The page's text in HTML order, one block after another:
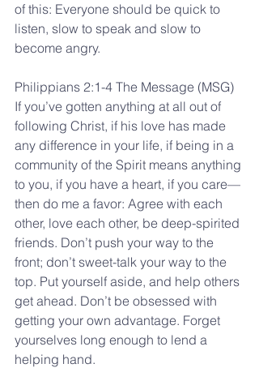
of this: Everyone should be quick to
listen, slow to speak and slow to
become angry.
Philippians 2:1-4 The Message (MSG)
If you’ve gotten anything at all out of
following Christ, if his love has made
any difference in your life, if being in a
community of the Spirit means anything
to you, if you have a heart, if you care—
then do me a favor: Agree with each
other, love each other, be deep-spirited
friends. Don’t push your way to the
front; don’t sweet-talk your way to the
top. Put yourself aside, and help others
get ahead. Don’t be obsessed with
getting your own advantage. Forget
yourselves long enough to lend a
helping hand.